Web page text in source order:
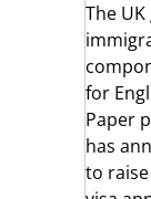
The
for
Paper
has
to